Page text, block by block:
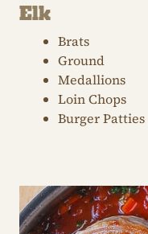
Elk
Brats
Ground
Medallions
Loin Chops
Burger Patties